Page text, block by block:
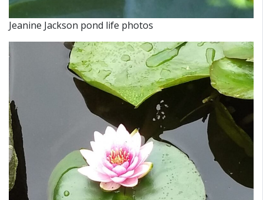
Jeanine Jackson pond life photos